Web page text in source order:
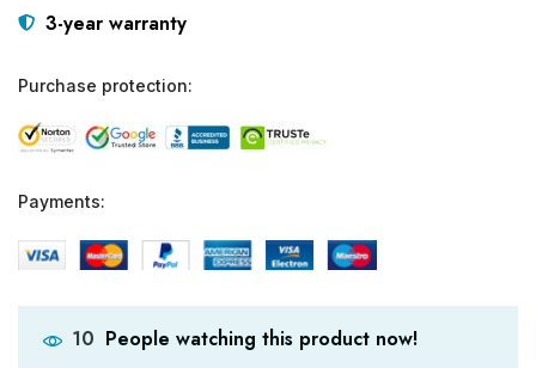
3-year warranty
Purchase protection:
Payments:
10 People watching this product now!